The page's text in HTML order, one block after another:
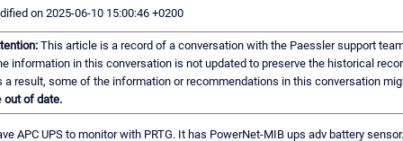
on 2025-06-10 15:00:46 +0200
This article is a record of a conversation with the Paessler support
information in this conversation is not updated to preserve the historical
a result, some of the information or recommendations in this conversation
out of date.
APC UPS to monitor with PRTG. It has PowerNet-MIB ups adv battery